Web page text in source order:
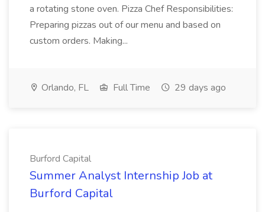
a rotating stone oven. Pizza Chef Responsibilities:
Preparing pizzas out of our menu and based on
custom orders. Making...
Orlando, FL Full Time 29 days ago
Burford Capital
Summer Analyst Internship Job at
Burford Capital